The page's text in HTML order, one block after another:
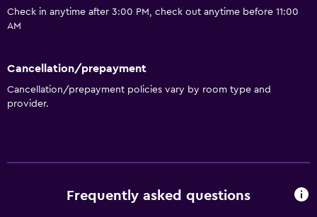
Check in anytime after 3:00 PM, check out anytime before 11:00
AM
Cancellation/prepayment
Cancellation/prepayment policies vary by room type and
provider.
Frequently asked questions